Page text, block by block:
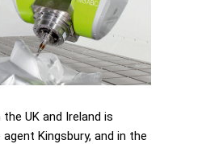
UK and Ireland is
Kingsbury, and in the